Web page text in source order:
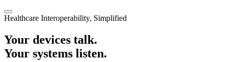
Healthcare Interoperability, Simplified
Your devices talk.
Your systems listen.